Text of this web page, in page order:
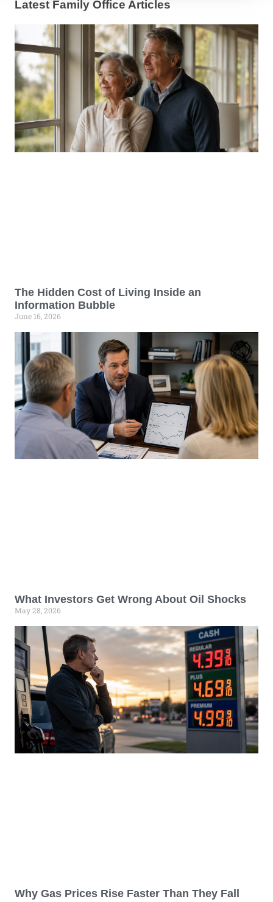
Latest Family Office Articles
The Hidden Cost of Living Inside an
Information Bubble
June 16, 2026
What Investors Get Wrong About Oil Shocks
May 28, 2026
Why Gas Prices Rise Faster Than They Fall